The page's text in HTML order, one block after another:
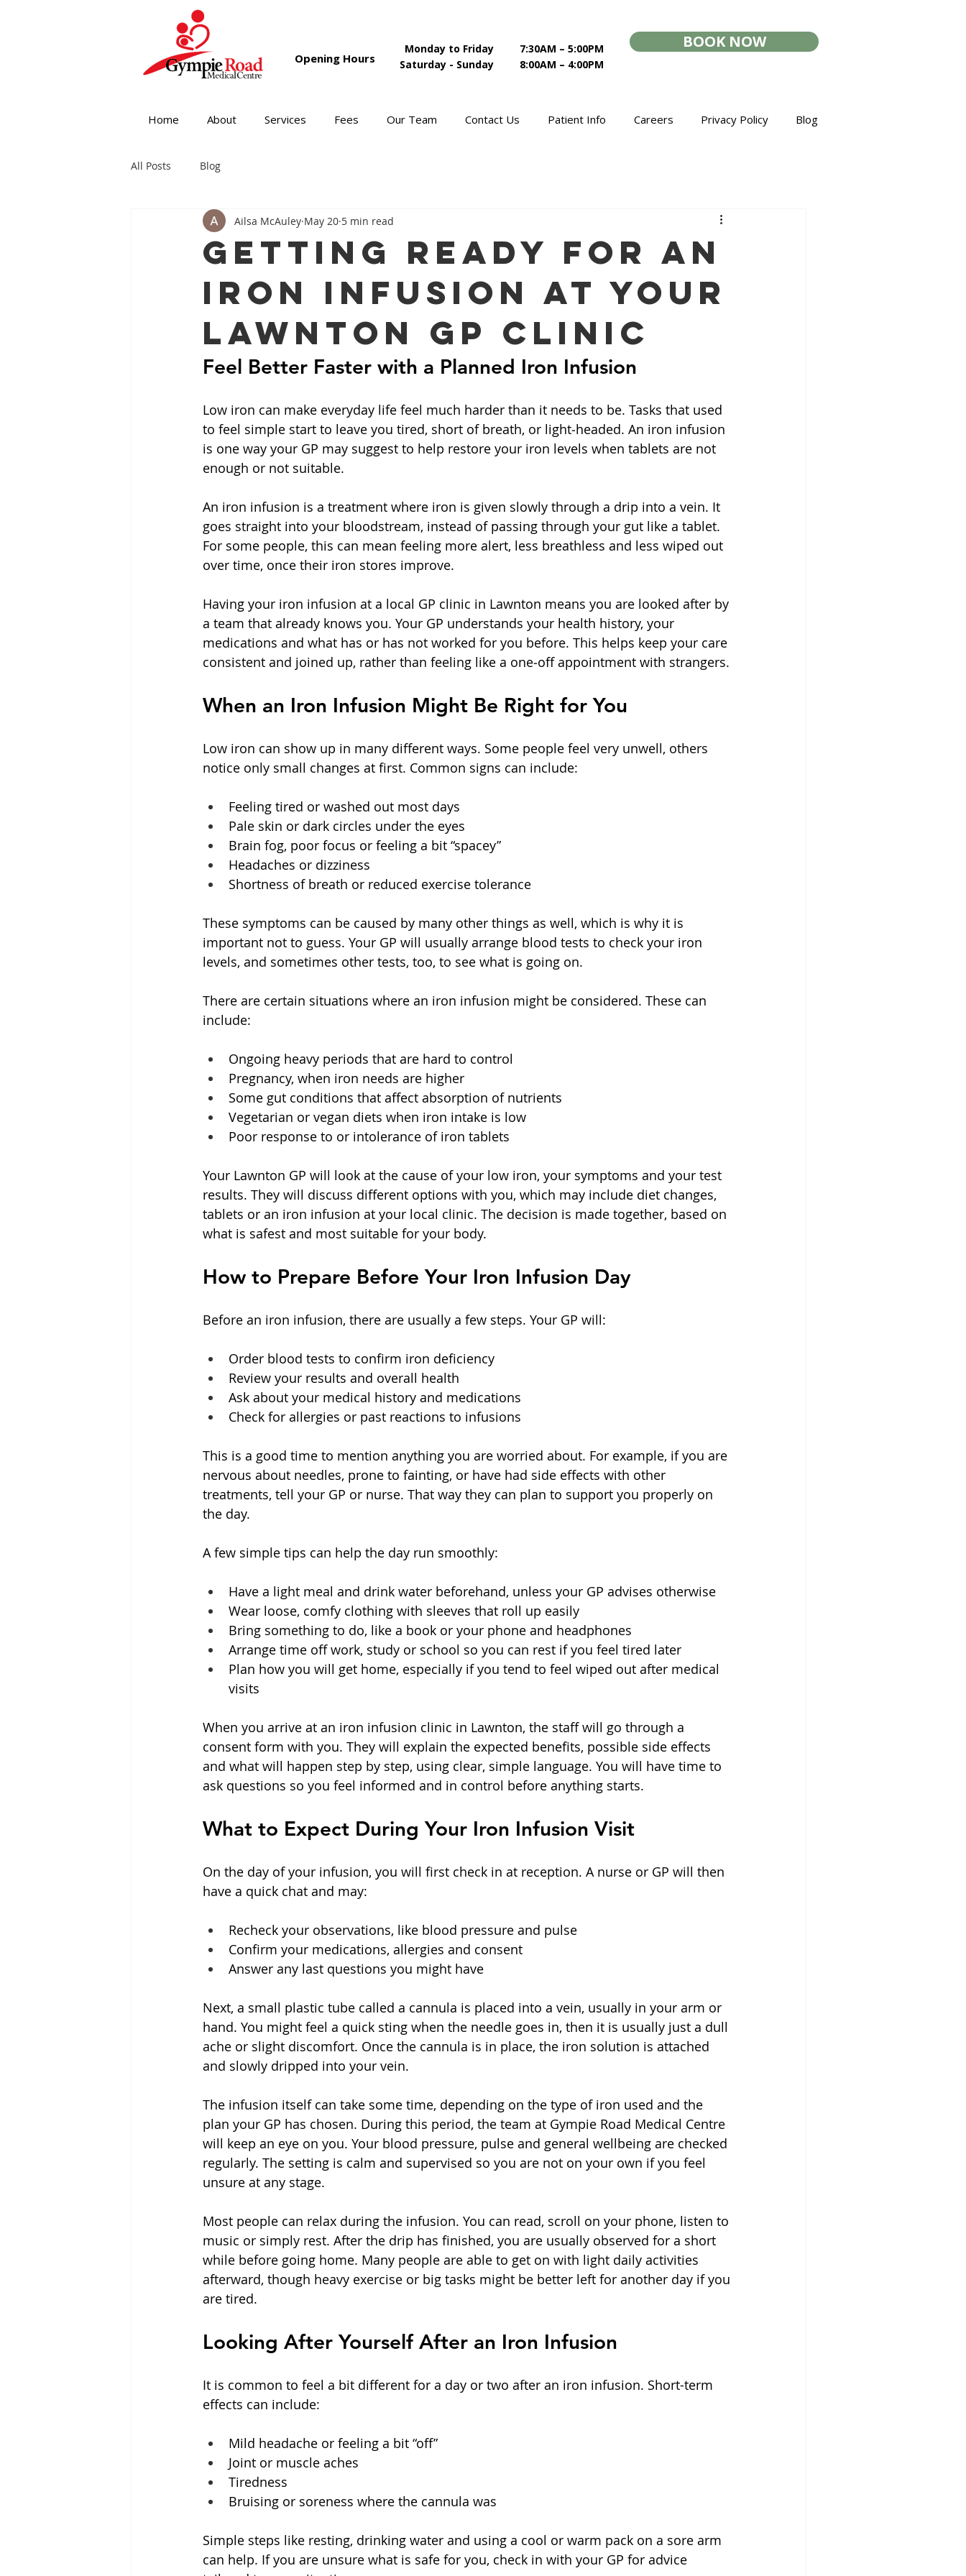
Monday to Friday
Saturday - Sunday
Opening Hours
7:30AM – 5:00PM
8:00AM – 4:00PM
BOOK NOW
Home About Services Fees Our Team Contact Us Patient Info Careers Privacy Policy Blog
All Posts Blog
Getting Ready for an
Iron Infusion at Your
Lawnton GP Clinic
Ailsa McAuley May 20 5 min read
Feel Better Faster with a Planned Iron Infusion
Low iron can make everyday life feel much harder than it needs to be. Tasks that used
to feel simple start to leave you tired, short of breath, or light‑headed. An iron infusion
is one way your GP may suggest to help restore your iron levels when tablets are not
enough or not suitable.
An iron infusion is a treatment where iron is given slowly through a drip into a vein. It
goes straight into your bloodstream, instead of passing through your gut like a tablet.
For some people, this can mean feeling more alert, less breathless and less wiped out
over time, once their iron stores improve.
Having your iron infusion at a local GP clinic in Lawnton means you are looked after by
a team that already knows you. Your GP understands your health history, your
medications and what has or has not worked for you before. This helps keep your care
consistent and joined up, rather than feeling like a one‑off appointment with strangers.
When an Iron Infusion Might Be Right for You
Low iron can show up in many different ways. Some people feel very unwell, others
notice only small changes at first. Common signs can include:
Feeling tired or washed out most days
Pale skin or dark circles under the eyes
Brain fog, poor focus or feeling a bit “spacey”
Headaches or dizziness
Shortness of breath or reduced exercise tolerance
These symptoms can be caused by many other things as well, which is why it is
important not to guess. Your GP will usually arrange blood tests to check your iron
levels, and sometimes other tests, too, to see what is going on.
There are certain situations where an iron infusion might be considered. These can
include:
Ongoing heavy periods that are hard to control
Pregnancy, when iron needs are higher
Some gut conditions that affect absorption of nutrients
Vegetarian or vegan diets when iron intake is low
Poor response to or intolerance of iron tablets
Your Lawnton GP will look at the cause of your low iron, your symptoms and your test
results. They will discuss different options with you, which may include diet changes,
tablets or an iron infusion at your local clinic. The decision is made together, based on
what is safest and most suitable for your body.
How to Prepare Before Your Iron Infusion Day
Before an iron infusion, there are usually a few steps. Your GP will:
Order blood tests to confirm iron deficiency
Review your results and overall health
Ask about your medical history and medications
Check for allergies or past reactions to infusions
This is a good time to mention anything you are worried about. For example, if you are
nervous about needles, prone to fainting, or have had side effects with other
treatments, tell your GP or nurse. That way they can plan to support you properly on
the day.
A few simple tips can help the day run smoothly:
Have a light meal and drink water beforehand, unless your GP advises otherwise
Wear loose, comfy clothing with sleeves that roll up easily
Bring something to do, like a book or your phone and headphones
Arrange time off work, study or school so you can rest if you feel tired later
Plan how you will get home, especially if you tend to feel wiped out after medical
visits
When you arrive at an iron infusion clinic in Lawnton, the staff will go through a
consent form with you. They will explain the expected benefits, possible side effects
and what will happen step by step, using clear, simple language. You will have time to
ask questions so you feel informed and in control before anything starts.
What to Expect During Your Iron Infusion Visit
On the day of your infusion, you will first check in at reception. A nurse or GP will then
have a quick chat and may:
Recheck your observations, like blood pressure and pulse
Confirm your medications, allergies and consent
Answer any last questions you might have
Next, a small plastic tube called a cannula is placed into a vein, usually in your arm or
hand. You might feel a quick sting when the needle goes in, then it is usually just a dull
ache or slight discomfort. Once the cannula is in place, the iron solution is attached
and slowly dripped into your vein.
The infusion itself can take some time, depending on the type of iron used and the
plan your GP has chosen. During this period, the team at Gympie Road Medical Centre
will keep an eye on you. Your blood pressure, pulse and general wellbeing are checked
regularly. The setting is calm and supervised so you are not on your own if you feel
unsure at any stage.
Most people can relax during the infusion. You can read, scroll on your phone, listen to
music or simply rest. After the drip has finished, you are usually observed for a short
while before going home. Many people are able to get on with light daily activities
afterward, though heavy exercise or big tasks might be better left for another day if you
are tired.
Looking After Yourself After an Iron Infusion
It is common to feel a bit different for a day or two after an iron infusion. Short-term
effects can include:
Mild headache or feeling a bit “off”
Joint or muscle aches
Tiredness
Bruising or soreness where the cannula was
Simple steps like resting, drinking water and using a cool or warm pack on a sore arm
can help. If you are unsure what is safe for you, check in with your GP for advice